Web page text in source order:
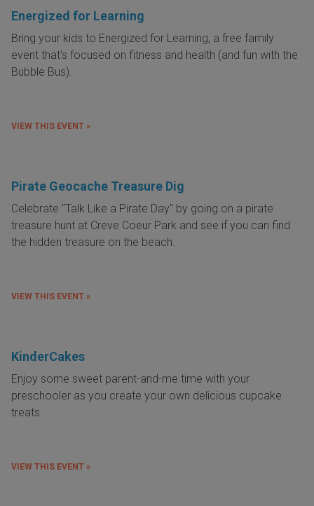
Energized for Learning
Bring your kids to Energized for Learning, a free family
event that's focused on fitness and health (and fun with the
Bubble Bus).
VIEW THIS EVENT »
Pirate Geocache Treasure Dig
Celebrate "Talk Like a Pirate Day" by going on a pirate
treasure hunt at Creve Coeur Park and see if you can find
the hidden treasure on the beach.
VIEW THIS EVENT »
KinderCakes
Enjoy some sweet parent-and-me time with your
preschooler as you create your own delicious cupcake
treats.
VIEW THIS EVENT »